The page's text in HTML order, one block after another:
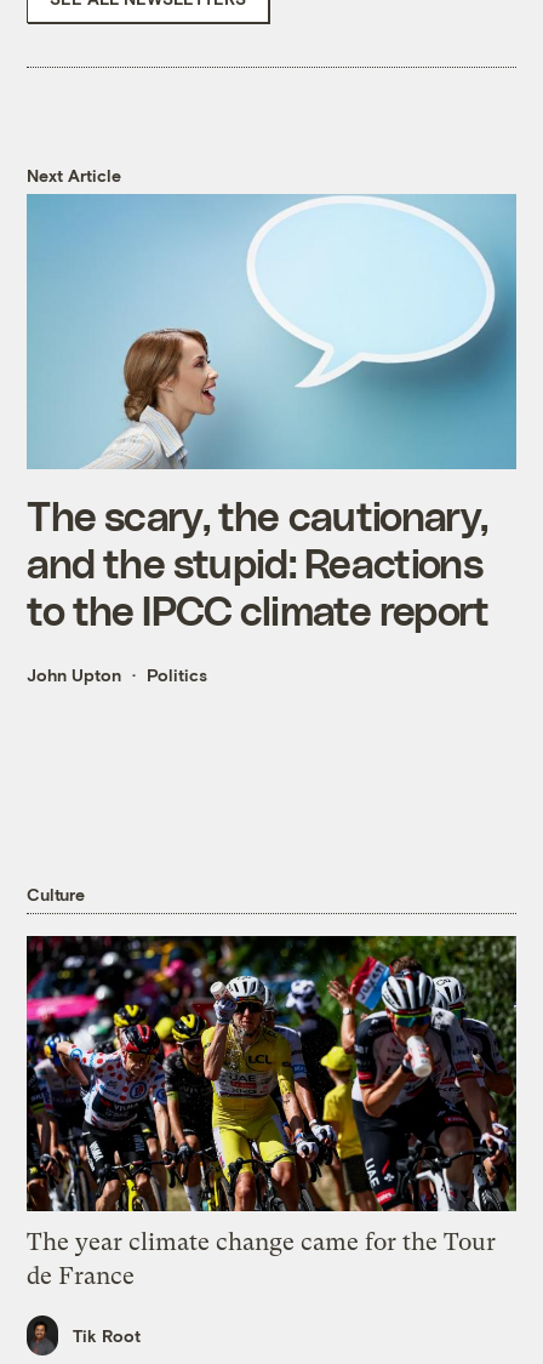
Next Article
The scary, the cautionary,
and the stupid: Reactions
to the IPCC climate report
John Upton Politics
Culture
The year climate change came for the Tour
de France
Tik Root